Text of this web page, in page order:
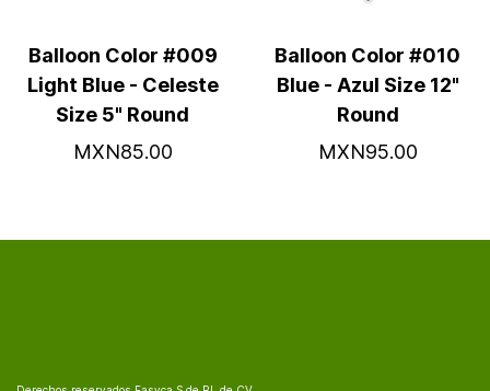
Balloon Color #009
Light Blue - Celeste
Size 5" Round
MXN85.00
Balloon Color #010
Blue - Azul Size 12"
Round
MXN95.00